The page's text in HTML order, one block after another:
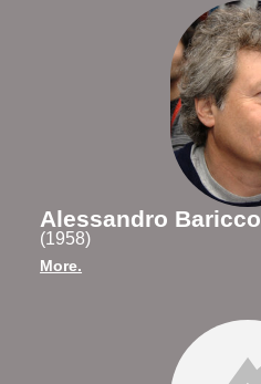
Alessandro Baricco
(1958)
More.